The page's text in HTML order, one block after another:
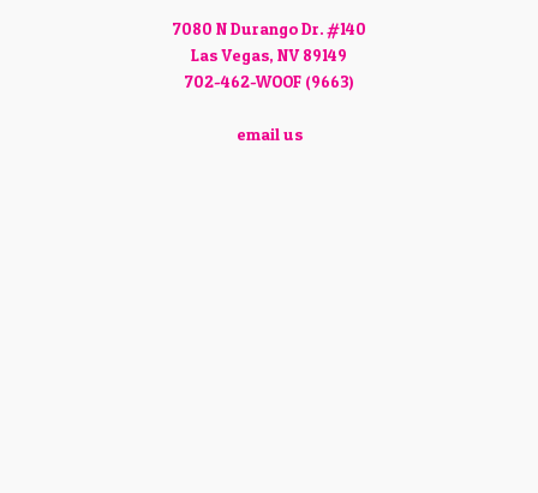
7080 N Durango Dr. #140
Las Vegas, NV 89149
702-462-WOOF (9663)
email us